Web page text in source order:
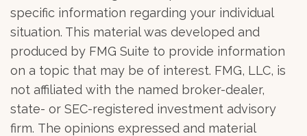
specific information regarding your individual
situation. This material was developed and
produced by FMG Suite to provide information
on a topic that may be of interest. FMG, LLC, is
not affiliated with the named broker-dealer,
state- or SEC-registered investment advisory
firm. The opinions expressed and material